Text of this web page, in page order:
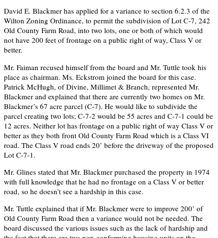
David E. Blackmer has applied for a variance to section 6.2.3 of the
Wilton Zoning Ordinance, to permit the subdivision of Lot C-7, 242
Old County Farm Road, into two lots, one or both of which would
not have 200 feet of frontage on a public right of way, Class V or
better.
Mr. Faiman recused himself from the board and Mr. Tuttle took his
place as chairman. Ms. Eckstrom joined the board for this case.
Patrick McHugh, of Divine, Millimet & Branch, represented Mr.
Blackmer and explained that there are currently two homes on Mr.
Blackmer’s 67 acre parcel (C-7). He would like to subdivide the
parcel creating two lots; C-7-2 would be 55 acres and C-7-1 could be
12 acres. Neither lot has frontage on a public right of way Class V or
better as they both front Old County Farm Road which is a Class VI
road. The Class V road ends 20’ before the driveway of the proposed
Lot C-7-1.
Mr. Glines stated that Mr. Blackmer purchased the property in 1974
with full knowledge that he had no frontage on a Class V or better
road, so he doesn’t see a hardship in this case.
Mr. Tuttle explained that if Mr. Blackmer were to improve 200’ of
Old County Farm Road then a variance would not be needed. The
board discussed the various issues such as the lack of hardship and